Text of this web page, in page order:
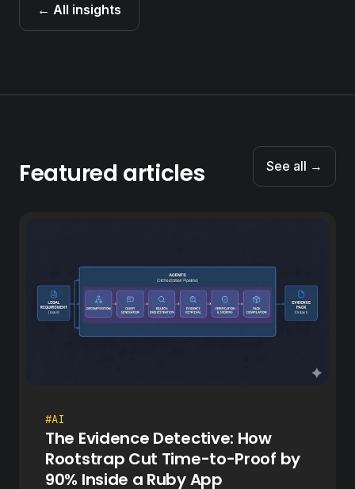
← All insights
Featured articles See all →
#AI
The Evidence Detective: How
Rootstrap Cut Time-to-Proof by
90% Inside a Ruby App